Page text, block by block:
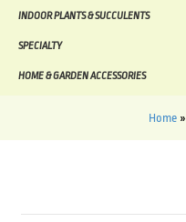
INDOOR PLANTS & SUCCULENTS
SPECIALTY
HOME & GARDEN ACCESSORIES
Home»